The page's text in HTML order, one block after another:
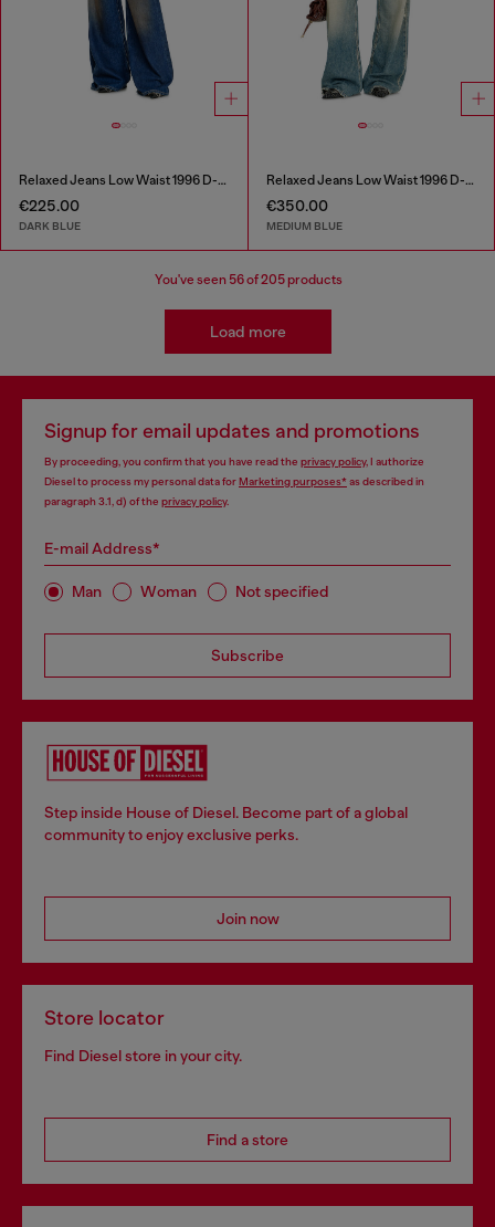
Relaxed Jeans Low Waist 1996 D-Sire
€225.00
DARK BLUE
Relaxed Jeans Low Waist 1996 D-Sire
€350.00
MEDIUM BLUE
You've seen 56of 205 products
Load more
Signup for email updates and promotions
By proceeding, you confirm that you have read the privacy policy, I authorize
Diesel to process my personal data forMarketing purposes*as described in
paragraph 3.1, d) of the privacy policy.
E-mail Address*
Man Woman Not specified
Subscribe
Step inside House of Diesel. Become part of a global
community to enjoy exclusive perks.
Join now
Store locator
Find Diesel store in your city.
Find a store